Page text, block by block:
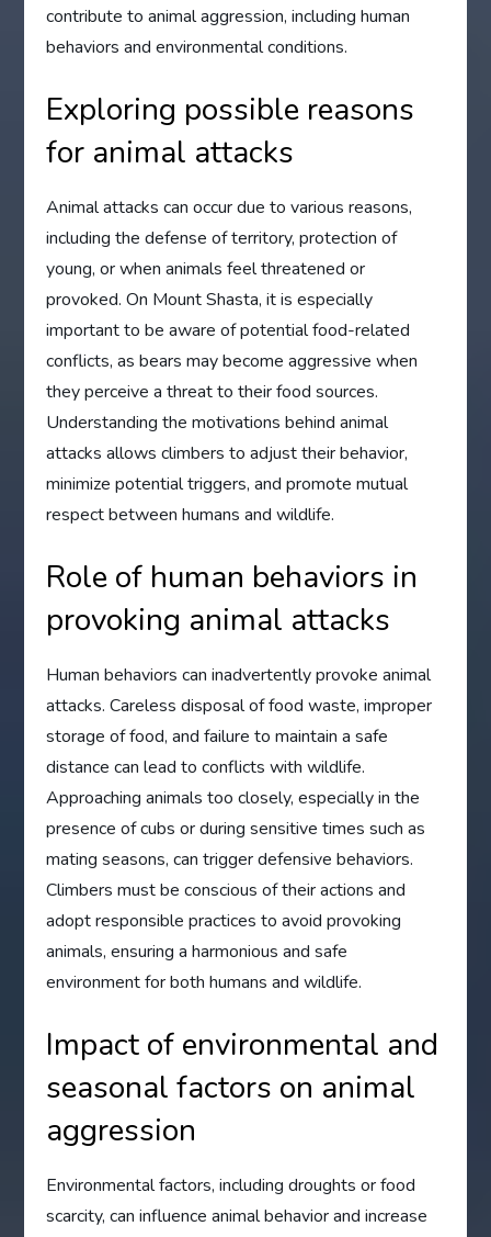
contribute to animal aggression, including human
behaviors and environmental conditions.
Exploring possible reasons
for animal attacks
Animal attacks can occur due to various reasons,
including the defense of territory, protection of
young, or when animals feel threatened or
provoked. On Mount Shasta, it is especially
important to be aware of potential food-related
conflicts, as bears may become aggressive when
they perceive a threat to their food sources.
Understanding the motivations behind animal
attacks allows climbers to adjust their behavior,
minimize potential triggers, and promote mutual
respect between humans and wildlife.
Role of human behaviors in
provoking animal attacks
Human behaviors can inadvertently provoke animal
attacks. Careless disposal of food waste, improper
storage of food, and failure to maintain a safe
distance can lead to conflicts with wildlife.
Approaching animals too closely, especially in the
presence of cubs or during sensitive times such as
mating seasons, can trigger defensive behaviors.
Climbers must be conscious of their actions and
adopt responsible practices to avoid provoking
animals, ensuring a harmonious and safe
environment for both humans and wildlife.
Impact of environmental and
seasonal factors on animal
aggression
Environmental factors, including droughts or food
scarcity, can influence animal behavior and increase